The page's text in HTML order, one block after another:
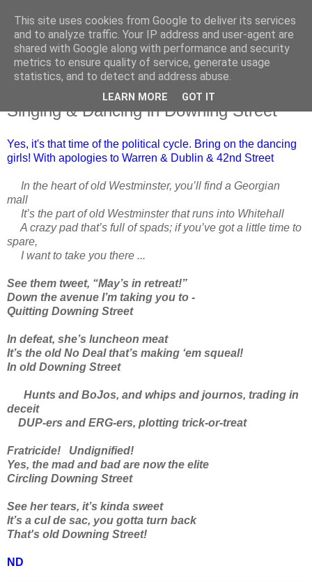
Monday, 22 July 2019
Singing & Dancing in Downing Street
Yes, it's that time of the political cycle. Bring on the dancing
girls! With apologies to Warren & Dublin & 42nd Street
In the heart of old Westminster, you’ll find a Georgian
mall
It’s the part of old Westminster that runs into Whitehall
A crazy pad that’s full of spads; if you’ve got a little time to
spare,
I want to take you there ...
See them tweet, “May’s in retreat!”
Down the avenue I’m taking you to -
Quitting Downing Street
In defeat, she’s luncheon meat
It’s the old No Deal that’s making ‘em squeal!
In old Downing Street
Hunts and BoJos, and whips and journos, trading in
deceit
DUP-ers and ERG-ers, plotting trick-or-treat
Fratricide! Undignified!
Yes, the mad and bad are now the elite
Circling Downing Street
See her tears, it’s kinda sweet
It’s a cul de sac, you gotta turn back
That's old Downing Street!
ND
This site uses cookies from Google to deliver its services
and to analyze traffic. Your IP address and user-agent are
shared with Google along with performance and security
metrics to ensure quality of service, generate usage
statistics, and to detect and address abuse.
LEARN MORE GOT IT